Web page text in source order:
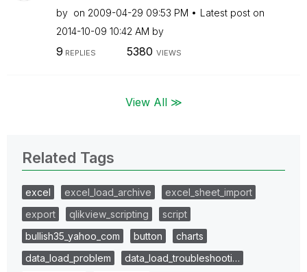
by on ‎2009-04-29 09:53 PM
Latest post on
‎2014-10-09 10:42 AM by
9 REPLIES 5380 VIEWS
View All ≫
Related Tags
excel excel_load_archive
excel_sheet_import
export
qlikview_scripting
script
bullish35_yahoo_com
button
charts
data_load_problem
data_load_troubleshooti…